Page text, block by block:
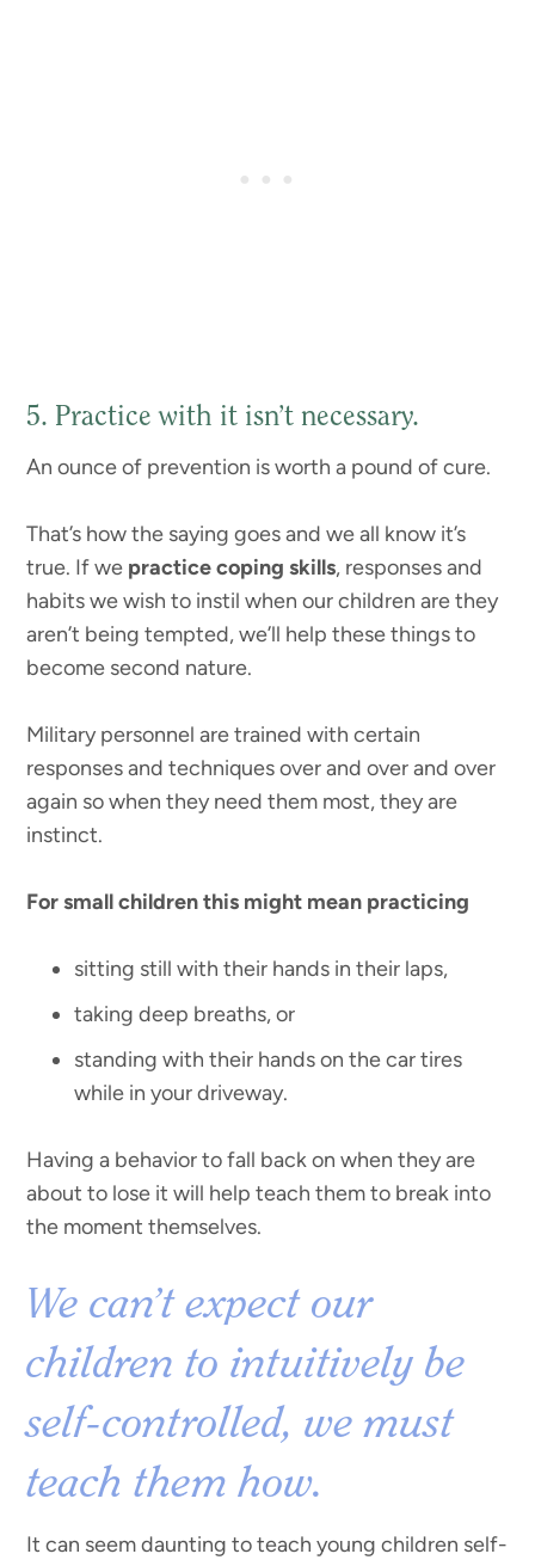
5. Practice with it isn’t necessary.
An ounce of prevention is worth a pound of cure.
That’s how the saying goes and we all know it’s
true. If we practice coping skills, responses and
habits we wish to instil when our children are they
aren’t being tempted, we’ll help these things to
become second nature.
Military personnel are trained with certain
responses and techniques over and over and over
again so when they need them most, they are
instinct.
For small children this might mean practicing
sitting still with their hands in their laps,
taking deep breaths, or
standing with their hands on the car tires
while in your driveway.
Having a behavior to fall back on when they are
about to lose it will help teach them to break into
the moment themselves.
We can’t expect our
children to intuitively be
self-controlled, we must
teach them how.
It can seem daunting to teach young children self-